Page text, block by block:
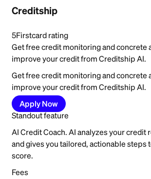
Creditship
5Firstcard rating
Get free credit monitoring and concrete
improve your credit from Creditship AI.
Get free credit monitoring and concrete
improve your credit from Creditship AI.
Apply Now
Standout feature
AI Credit Coach. AI analyzes your credit
and gives you tailored, actionable steps
score.
Fees